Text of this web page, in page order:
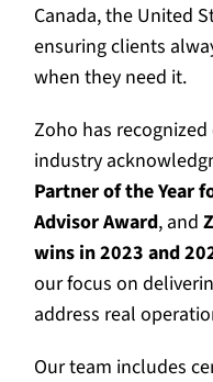
Canada, the United
ensuring clients
when they need it.
Zoho has
industry
Partner of the Year
Advisor Award, and
wins in 2023 and
our focus on
address real
Our team includes